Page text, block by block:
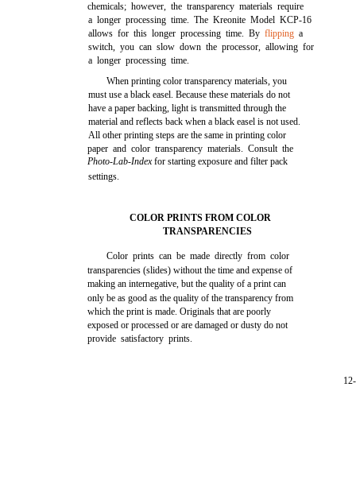
chemicals; however, the transparency materials require
a longer processing time. The Kreonite Model KCP-16
allows for this longer processing time. Byflipping a
switch, you can slow down the processor, allowing for
a longer processing time.
When printing color transparency materials, you
must use a black easel. Because these materials do not
have a paper backing, light is transmitted through the
material and reflects back when a black easel is not used.
All other printing steps are the same in printing color
paper and color transparency materials. Consult the
Photo-Lab-Indexfor starting exposure and filter pack
settings.
COLOR PRINTS FROM COLOR
TRANSPARENCIES
Color prints can be made directly from color
transparencies (slides) without the time and expense of
making an internegative, but the quality of a print can
only be as good as the quality of the transparency from
which the print is made. Originals that are poorly
exposed or processed or are damaged or dusty do not
provide satisfactory prints.